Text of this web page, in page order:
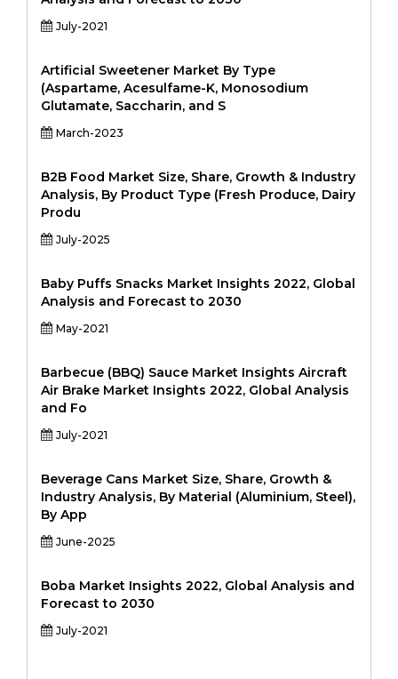
July-2021
Artificial Sweetener Market By Type
(Aspartame, Acesulfame-K, Monosodium
Glutamate, Saccharin, and S
March-2023
B2B Food Market Size, Share, Growth & Industry
Analysis, By Product Type (Fresh Produce, Dairy
Produ
July-2025
Baby Puffs Snacks Market Insights 2022, Global
Analysis and Forecast to 2030
May-2021
Barbecue (BBQ) Sauce Market Insights Aircraft
Air Brake Market Insights 2022, Global Analysis
and Fo
July-2021
Beverage Cans Market Size, Share, Growth &
Industry Analysis, By Material (Aluminium, Steel),
By App
June-2025
Boba Market Insights 2022, Global Analysis and
Forecast to 2030
July-2021